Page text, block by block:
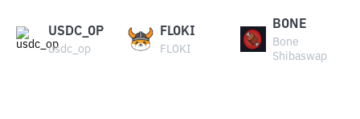
USDC_OP
usdc_op
FLOKI
FLOKI
BONE
Bone
Shibaswap